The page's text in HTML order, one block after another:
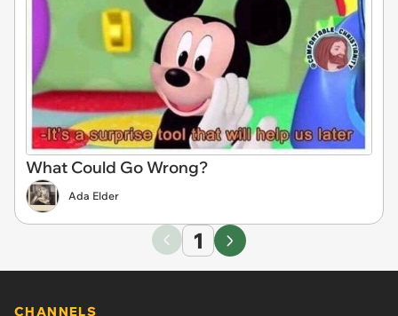
What Could Go Wrong?
Ada Elder
1
CHANNELS